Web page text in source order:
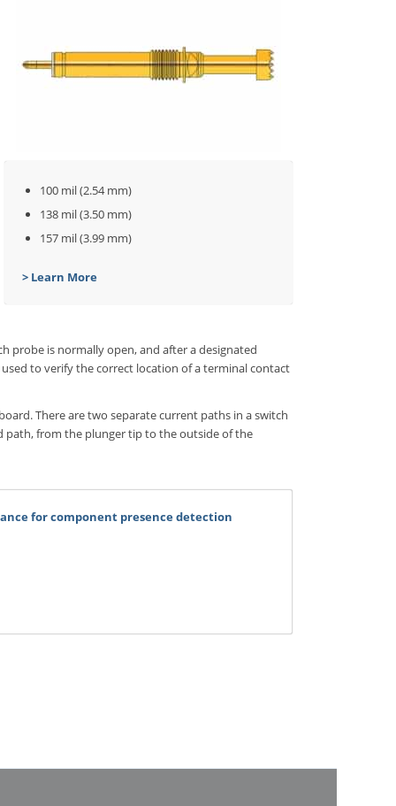
100 mil (2.54 mm)
138 mil (3.50 mm)
157 mil (3.99 mm)
> Learn More
probe is normally open, and after a designated
to verify the correct location of a terminal contact
There are two separate current paths in a switch
path, from the plunger tip to the outside of the
for component presence detection